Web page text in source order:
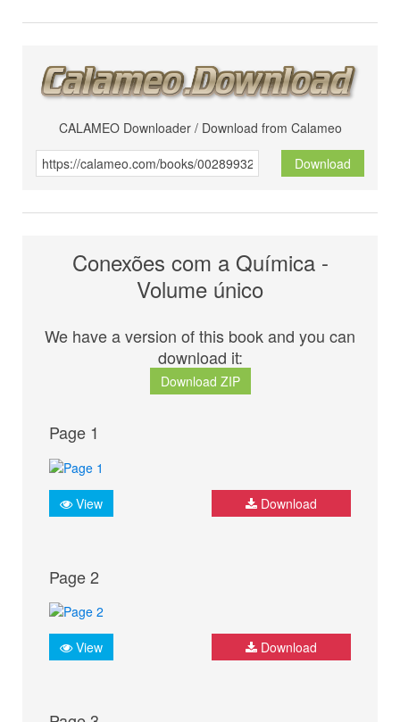
CALAMEO Downloader / Download from Calameo
Download
Conexões com a Química -
Volume único
We have a version of this book and you can
download it:
Download ZIP
Page 1
View Download
Page 2
View Download